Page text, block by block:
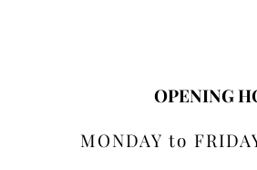
OPENING
MONDAY to